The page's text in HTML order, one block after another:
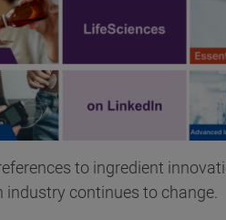
to ingredient
continues to change.